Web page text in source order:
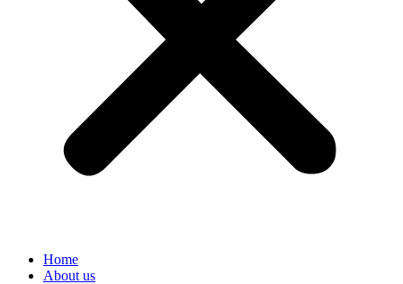
Home
About us